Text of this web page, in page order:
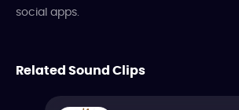
social apps.
Related Sound Clips